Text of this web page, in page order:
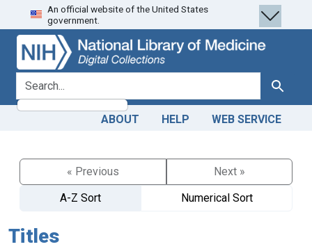
Skip
to
search
Skip to
main
content
An official website of the United States
government.
search for Search
ABOUT HELP WEB SERVICE
« Previous
Next »
A-Z Sort
Numerical Sort
Titles